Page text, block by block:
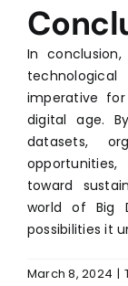
In
imperative
digital age.
datasets,
toward
world of Big
possibilities it
March 8, 2024 |